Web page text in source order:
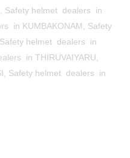
Safety helmet dealers in
in KUMBAKONAM, Safety
helmet dealers in
in THIRUVAIYARU,
Safety helmet dealers in